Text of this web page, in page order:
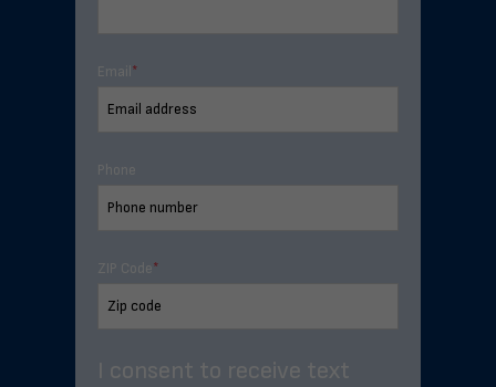
Email *
Phone
ZIP Code*
I consent to receive text